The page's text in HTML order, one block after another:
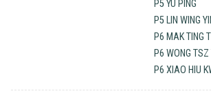
P5 YU PING
P5 LIN WING
P6 MAK TING
P6 WONG TSZ
P6 XIAO HIU